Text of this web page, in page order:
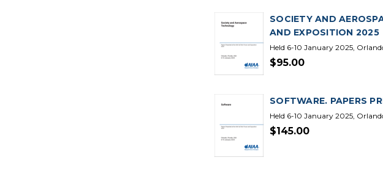
SOCIETY AND
AND EXPOSITION 2025
Held 6-10 January 2025,
$95.00
SOFTWARE. PAPERS
Held 6-10 January 2025,
$145.00